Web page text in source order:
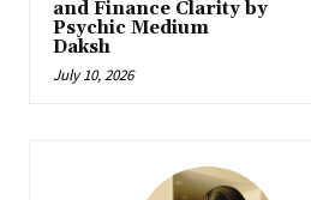
and Finance Clarity by
Psychic Medium
Daksh
July 10, 2026